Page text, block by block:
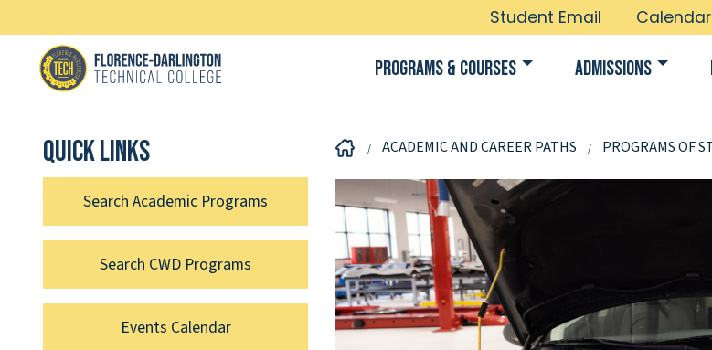
Student Email Calendar
Programs & Courses Admissions
ACADEMIC AND CAREER PATHS PROGRAMS OF
Quick links
Search Academic Programs
Search CWD Programs
Events Calendar